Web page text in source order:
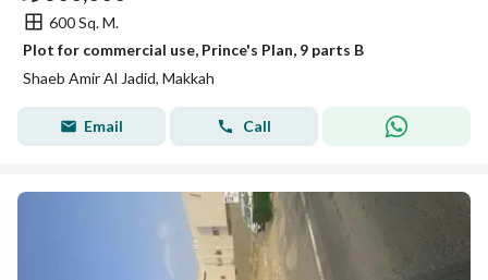
600 Sq. M.
Plot for commercial use, Prince's Plan, 9 parts B
Shaeb Amir Al Jadid, Makkah
Email Call